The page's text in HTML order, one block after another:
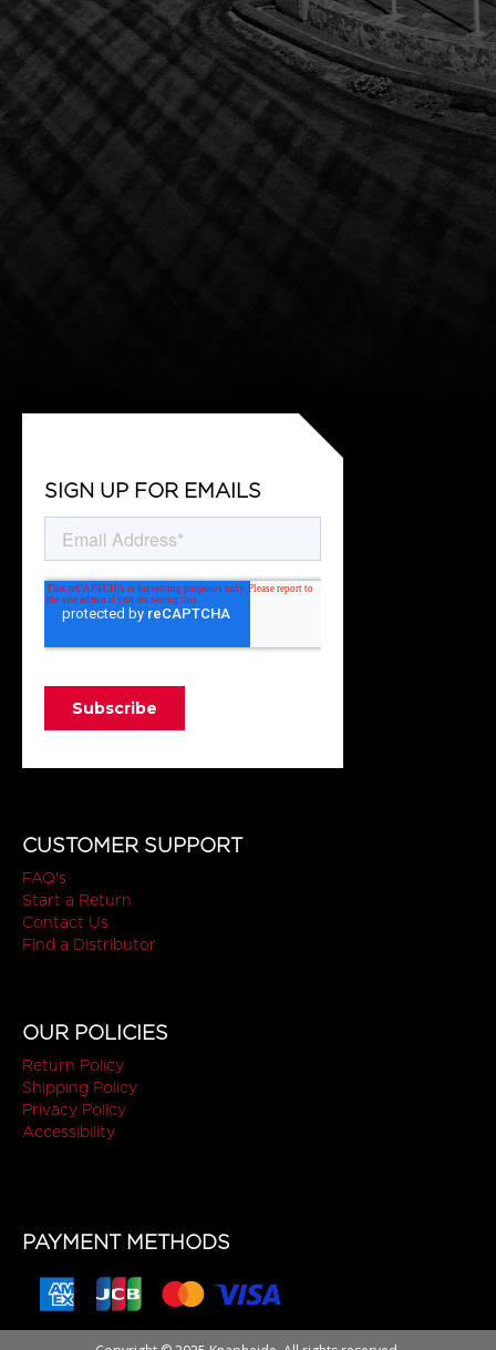
SIGN UP FOR EMAILS
CUSTOMER SUPPORT
FAQ's
Start a Return
Contact Us
Find a Distributor
OUR POLICIES
Return Policy
Shipping Policy
Privacy Policy
Accessibility
PAYMENT METHODS